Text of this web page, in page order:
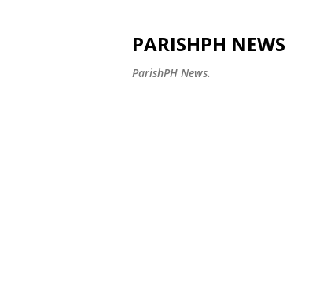
PARISHPH NEWS
ParishPH News.